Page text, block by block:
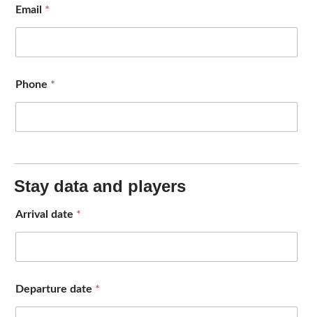
Email *
Phone *
Stay data and players
Arrival date *
Departure date *